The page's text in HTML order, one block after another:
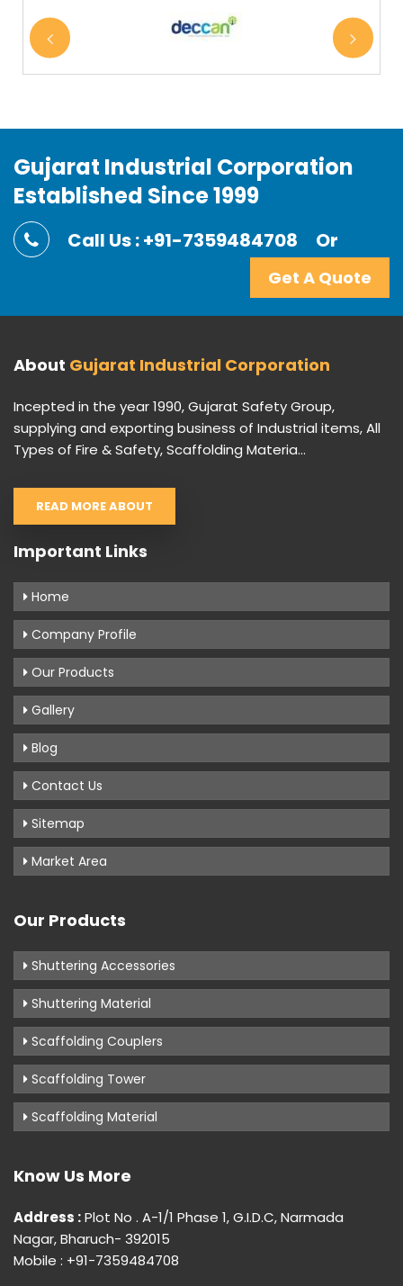
Gujarat Industrial Corporation
Established Since 1999
Call Us : +91-7359484708 Or
Get A Quote
About Gujarat Industrial Corporation
Incepted in the year 1990, Gujarat Safety Group,
supplying and exporting business of Industrial items, All
Types of Fire & Safety, Scaffolding Materia...
READ MORE ABOUT
Important Links
Home
Company Profile
Our Products
Gallery
Blog
Contact Us
Sitemap
Market Area
Our Products
Shuttering Accessories
Shuttering Material
Scaffolding Couplers
Scaffolding Tower
Scaffolding Material
Know Us More
Address :Plot No . A-1/1 Phase 1, G.I.D.C, Narmada
Nagar, Bharuch- 392015
Mobile : +91-7359484708